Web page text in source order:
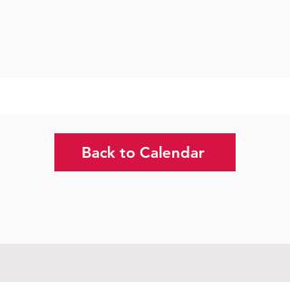
Back to Calendar